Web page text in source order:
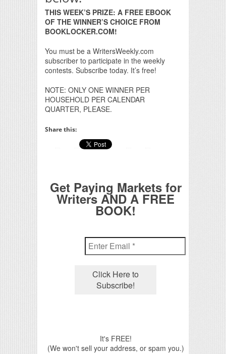
THIS WEEK’S PRIZE: A FREE EBOOK
OF THE WINNER’S CHOICE FROM
BOOKLOCKER.COM!
You must be a WritersWeekly.com
subscriber to participate in the weekly
contests. Subscribe today. It’s free!
NOTE: ONLY ONE WINNER PER
HOUSEHOLD PER CALENDAR
QUARTER, PLEASE.
Share this:
Get Paying Markets for
Writers AND A FREE
BOOK!
It's FREE!
(We won't sell your address, or spam you.)